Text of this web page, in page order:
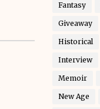
Fantasy
Giveaway
Historical
Interview
Memoir
New Age